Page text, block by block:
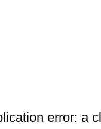
error: a